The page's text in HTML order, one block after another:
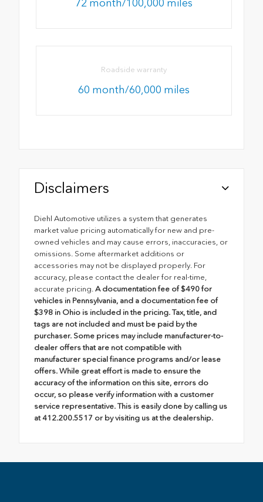
72 month/100,000 miles
Roadside warranty
60 month/60,000 miles
Disclaimers
Diehl Automotive utilizes a system that generates
market value pricing automatically for new and pre-
owned vehicles and may cause errors, inaccuracies, or
omissions. Some aftermarket additions or
accessories may not be displayed properly. For
accuracy, please contact the dealer for real-time,
accurate pricing. A documentation fee of $490 for
vehicles in Pennsylvania, and a documentation fee of
$398 in Ohio is included in the pricing. Tax, title, and
tags are not included and must be paid by the
purchaser. Some prices may include manufacturer-to-
dealer offers that are not compatible with
manufacturer special finance programs and/or lease
offers. While great effort is made to ensure the
accuracy of the information on this site, errors do
occur, so please verify information with a customer
service representative. This is easily done by calling us
at 412.200.5517 or by visiting us at the dealership.